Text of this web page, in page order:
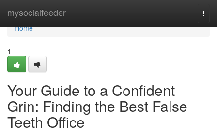
mysocialfeeder
Home
Home
1
Your Guide to a Confident
Grin: Finding the Best False
Teeth Office